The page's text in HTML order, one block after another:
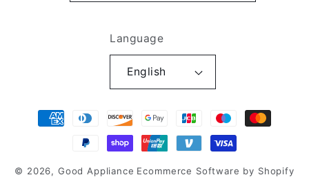
Language
English
Payment
© 2026, Good Appliance Ecommerce Software by Shopify